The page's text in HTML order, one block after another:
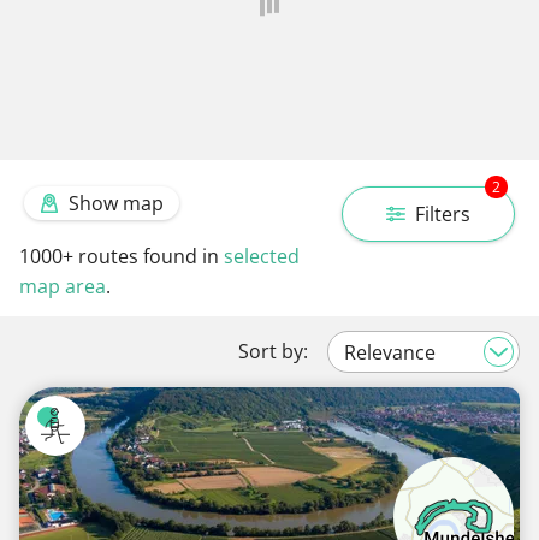
Filters
2
Show map
1000+ routes found in selected
map area.
Sort by: